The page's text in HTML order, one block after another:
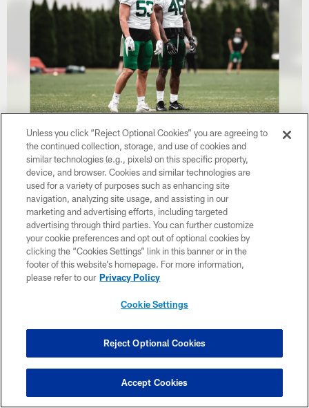
38 / 39
39 / 39
Unless you click “Reject Optional Cookies” you are agreeing to
the continued collection, storage, and use of cookies and
similar technologies (e.g., pixels) on this specific property,
device, and browser. Cookies and similar technologies are
used for a variety of purposes such as enhancing site
navigation, analyzing site usage, and assisting in our
marketing and advertising efforts, including targeted
advertising through third parties. You can further customize
your cookie preferences and opt out of optional cookies by
clicking the “Cookies Settings” link in this banner or in the
footer of this website’s homepage. For more information,
please refer to our Privacy Policy
Cookie Settings
Reject Optional Cookies
Accept Cookies